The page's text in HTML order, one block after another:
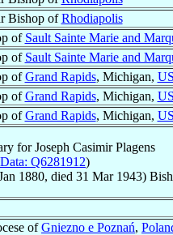
Bishop ofRhodiapolis
of Sault Sainte Marie and
of Sault Sainte Marie and
ofGrand Rapids, Michigan,
ofGrand Rapids, Michigan,
ofGrand Rapids, Michigan,
forJoseph Casimir Plagens
Q6281912)
1880, died 31 Mar 1943)
ofGniezno e Poznań,